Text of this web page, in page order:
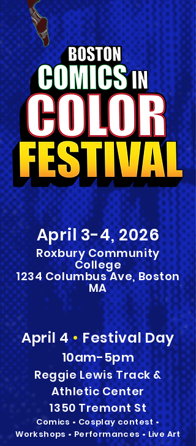
April3-4,2026
Roxbury Community
College
1234 Columbus Ave, Boston
MA
April 4•Festival Day
10am-5pm
Reggie Lewis Track &
Athletic Center
1350 Tremont St
Comics • Cosplay contest •
Workshops • Performances • Live Art